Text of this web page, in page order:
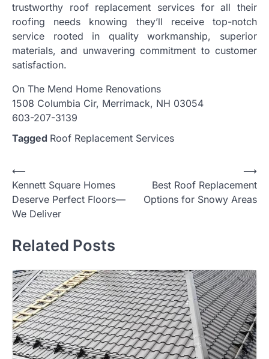
trustworthy roof replacement services for all their
roofing needs knowing they’ll receive top-notch
service rooted in quality workmanship, superior
materials, and unwavering commitment to customer
satisfaction.
On The Mend Home Renovations
1508 Columbia Cir, Merrimack, NH 03054
603-207-3139
Tagged Roof Replacement Services
Post
navigation
⟵
Kennett Square Homes
Deserve Perfect Floors—
We Deliver
Best Roof Replacement
Options for Snowy Areas
⟶
Related Posts